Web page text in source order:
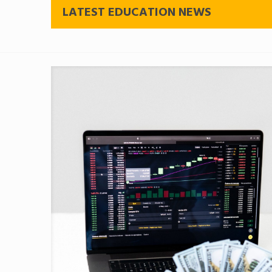
LATEST EDUCATION NEWS